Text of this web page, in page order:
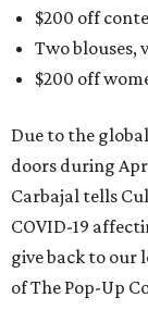
$200 off
Two blouses,
$200 off
Due to the
doors during
Carbajal tells
COVID-19
give back to our
of The Pop-Up